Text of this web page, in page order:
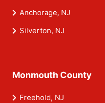
Anchorage, NJ
Silverton, NJ
Monmouth County
Freehold, NJ